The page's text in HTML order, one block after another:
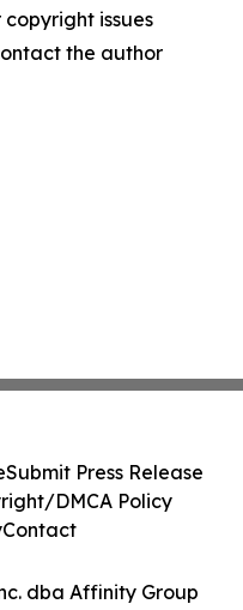
issues
the author
dba Affinity Group
Submit Press Release
DMCA Policy
Contact